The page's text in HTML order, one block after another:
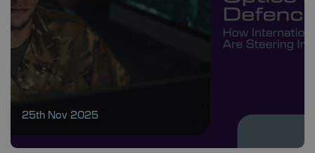
25th Nov 2025